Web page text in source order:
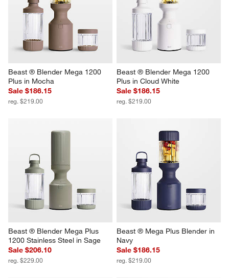
Beast ® Blender Mega 1200
Plus in Mocha
Sale $186.15
reg. $219.00
Beast ® Blender Mega 1200
Plus in Cloud White
Sale $186.15
reg. $219.00
Beast ® Blender Mega Plus
1200 Stainless Steel in Sage
Sale $206.10
reg. $229.00
Beast ® Mega Plus Blender in
Navy
Sale $186.15
reg. $219.00